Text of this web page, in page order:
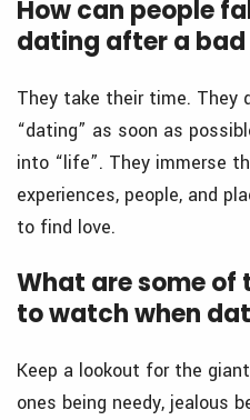
How can people
dating after a bad
They take their time. They
“dating” as soon as
into “life”. They immerse
experiences, people, and
to find love.
What are some
to watch when
Keep a lookout for the
ones being needy, jealous